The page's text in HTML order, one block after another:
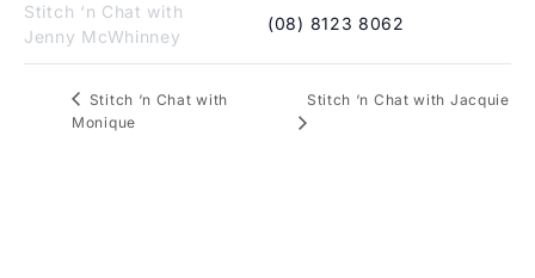
Stitch ‘n Chat with
Jenny McWhinney
(08) 8123 8062
Stitch ‘n Chat with
Monique
Stitch ‘n Chat with Jacquie